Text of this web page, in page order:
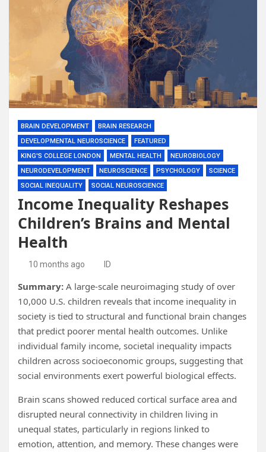
BRAIN DEVELOPMENT
BRAIN RESEARCH
DEVELOPMENTAL NEUROSCIENCE
FEATURED
KING'S COLLEGE LONDON
MENTAL HEALTH
NEUROBIOLOGY
NEURODEVELOPMENT
NEUROSCIENCE PSYCHOLOGY
SCIENCE
SOCIAL INEQUALITY
SOCIAL NEUROSCIENCE
Income Inequality Reshapes
Children’s Brains and Mental
Health
10 months ago ID
Summary: A large-scale neuroimaging study of over
10,000 U.S. children reveals that income inequality in
society is tied to structural and functional brain changes
that predict poorer mental health outcomes. Unlike
individual family income, societal inequality impacts
children across socioeconomic groups, suggesting that
social environments exert powerful biological effects.
Brain scans showed reduced cortical surface area and
disrupted neural connectivity in children living in
unequal states, particularly in regions linked to
emotion, attention, and memory. These changes were